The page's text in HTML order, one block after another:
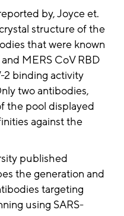
by, Joyce et.
structure of the
that were known
MERS CoV RBD
2 binding activity
two antibodies,
the pool displayed
against the
published
the generation and
targeting
using SARS-